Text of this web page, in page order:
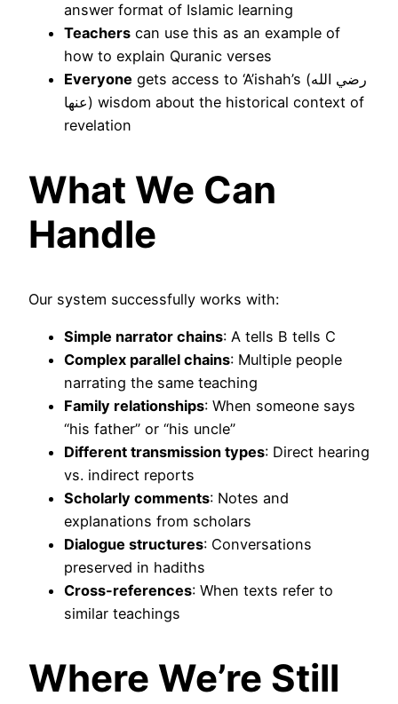
answer format of Islamic learning
Teachers can use this as an example of
how to explain Quranic verses
Everyone gets access to ‘A’ishah’s (رضي الله
عنها) wisdom about the historical context of
revelation
What We Can
Handle
Our system successfully works with:
Simple narrator chains: A tells B tells C
Complex parallel chains: Multiple people
narrating the same teaching
Family relationships: When someone says
“his father” or “his uncle”
Different transmission types: Direct hearing
vs. indirect reports
Scholarly comments: Notes and
explanations from scholars
Dialogue structures: Conversations
preserved in hadiths
Cross-references: When texts refer to
similar teachings
Where We’re Still